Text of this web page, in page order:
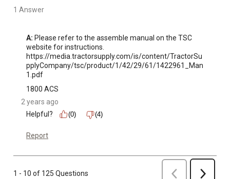
1 Answer
A: Please refer to the assemble manual on the TSC
website for instructions.
https://media.tractorsupply.com/is/content/TractorSu
pplyCompany/tsc/product/1/42/29/61/1422961_Man
1.pdf
1800 ACS
2 years ago
Helpful?
(0) (4)
Report
1 - 10 of 125 Questions Previous Next